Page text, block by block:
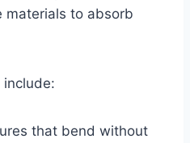
materials to absorb
that bend without